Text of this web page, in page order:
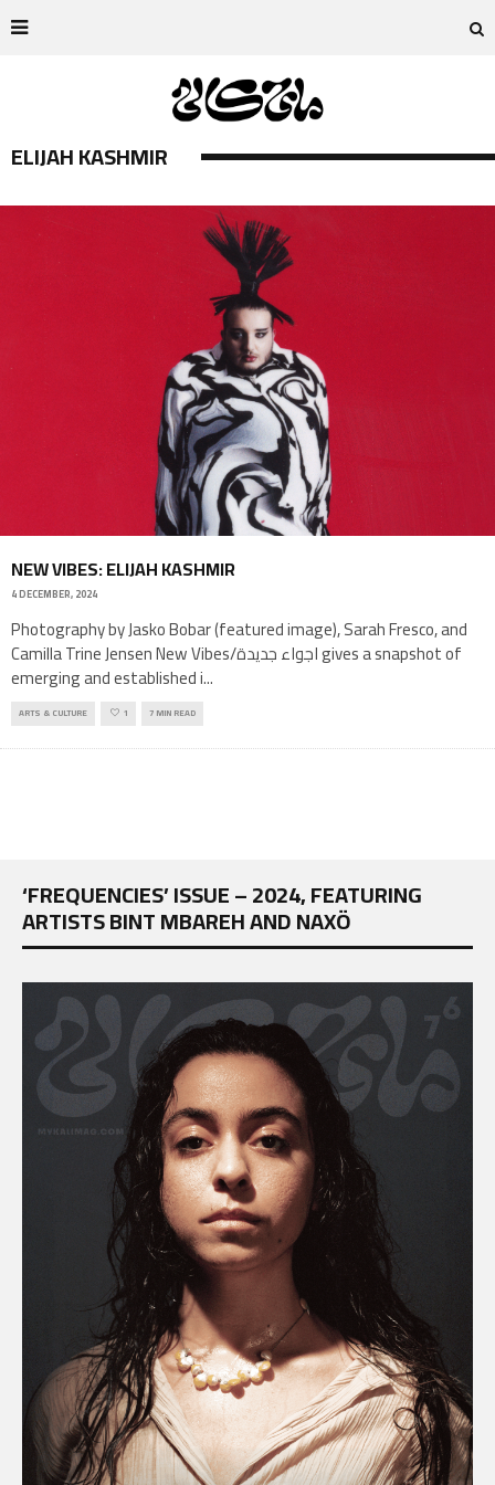
ELIJAH KASHMIR
NEW VIBES: ELIJAH KASHMIR
4 DECEMBER, 2024
Photography by Jasko Bobar (featured image), Sarah Fresco, and
Camilla Trine Jensen New Vibes/اجواء جديدة gives a snapshot of
emerging and established i...
ARTS & CULTURE 1 7 MIN READ
‘FREQUENCIES’ ISSUE – 2024, FEATURING
ARTISTS BINT MBAREH AND NAXÖ